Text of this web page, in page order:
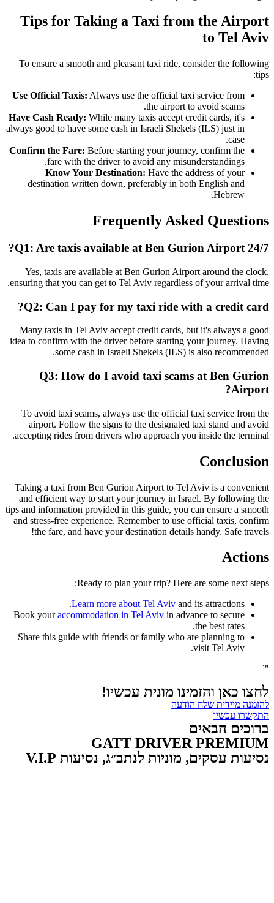
Tips for Taking a Taxi from the Airport
to Tel Aviv
To ensure a smooth and pleasant taxi ride, consider the following
tips:
Use Official Taxis: Always use the official taxi service from
the airport to avoid scams.
Have Cash Ready: While many taxis accept credit cards, it's
always good to have some cash in Israeli Shekels (ILS) just in
case.
Confirm the Fare: Before starting your journey, confirm the
fare with the driver to avoid any misunderstandings.
Know Your Destination: Have the address of your
destination written down, preferably in both English and
Hebrew.
Frequently Asked Questions
Q1: Are taxis available at Ben Gurion Airport 24/7?
Yes, taxis are available at Ben Gurion Airport around the clock,
ensuring that you can get to Tel Aviv regardless of your arrival time.
Q2: Can I pay for my taxi ride with a credit card?
Many taxis in Tel Aviv accept credit cards, but it's always a good
idea to confirm with the driver before starting your journey. Having
some cash in Israeli Shekels (ILS) is also recommended.
Q3: How do I avoid taxi scams at Ben Gurion
Airport?
To avoid taxi scams, always use the official taxi service from the
airport. Follow the signs to the designated taxi stand and avoid
accepting rides from drivers who approach you inside the terminal.
Conclusion
Taking a taxi from Ben Gurion Airport to Tel Aviv is a convenient
and efficient way to start your journey in Israel. By following the
tips and information provided in this guide, you can ensure a smooth
and stress-free experience. Remember to use official taxis, confirm
the fare, and have your destination details handy. Safe travels!
Actions
Ready to plan your trip? Here are some next steps:
Learn more about Tel Aviv and its attractions.
Book youraccommodation in Tel Aviv in advance to secure
the best rates.
Share this guide with friends or family who are planning to
visit Tel Aviv.
"`
לחצו כאן והזמינו מונית עכשיו!
להזמנה מיידית שלח הודעה
התקשרו עכשיו
ברוכים הבאים
GATT DRIVER PREMIUM
נסיעות עסקים, מוניות לנתב״ג, נסיעות V.I.P